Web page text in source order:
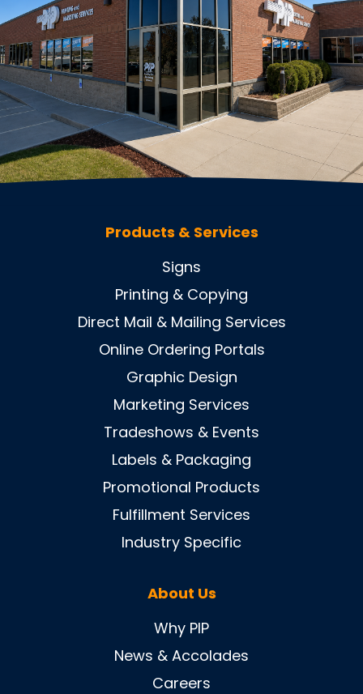
Products & Services
Signs
Printing & Copying
Direct Mail & Mailing Services
Online Ordering Portals
Graphic Design
Marketing Services
Tradeshows & Events
Labels & Packaging
Promotional Products
Fulfillment Services
Industry Specific
About Us
Why PIP
News & Accolades
Careers